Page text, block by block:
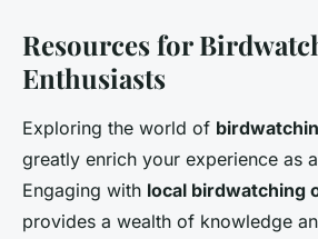
Resources for
Enthusiasts
Exploring the world of
greatly enrich your experience as
Engaging with local birdwatching
provides a wealth of knowledge